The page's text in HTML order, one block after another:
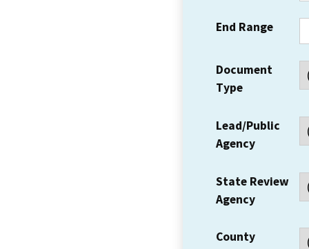
End Range
Document
Type
Lead/Public
Agency
State Review
Agency
County